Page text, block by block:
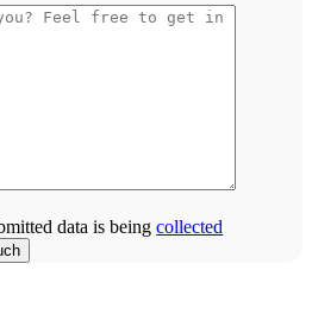
data is beingcollected